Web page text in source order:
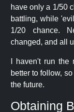
have only a 1/50
battling, while
1/20 chance.
changed, and all
I haven't run
better to follow,
the future.
Obtaining